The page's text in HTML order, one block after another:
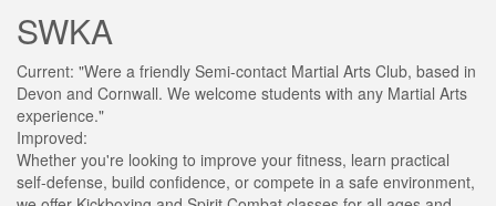
SWKA
Current: "Were a friendly Semi-contact Martial Arts Club, based in
Devon and Cornwall. We welcome students with any Martial Arts
experience."
Improved:
Whether you're looking to improve your fitness, learn practical
self-defense, build confidence, or compete in a safe environment,